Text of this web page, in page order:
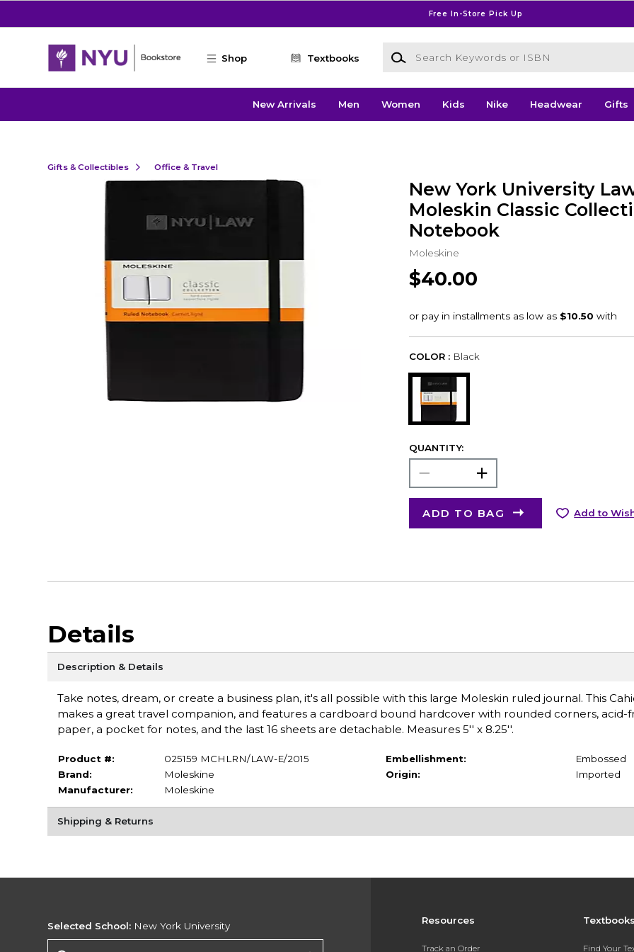
Free In-Store Pick Up
Shop Textbooks
Search Keywords or ISBN
New Arrivals Men Women Kids Nike Headwear Gifts
Gifts & Collectibles Office & Travel
New York University Law
Moleskin Classic
Notebook
Moleskine
$40.00
COLOR : Black
QUANTITY:
ADD TO BAG Add to
Details
Description & Details
Take notes, dream, or create a business plan, it's all possible with this large Moleskin ruled journal. This
makes a great travel companion, and features a cardboard bound hardcover with rounded corners, acid-
paper, a pocket for notes, and the last 16 sheets are detachable. Measures 5'' x 8.25''.
Product #:
025159 MCHLRN/LAW-E/2015
Brand:
Moleskine
Manufacturer:
Moleskine
Embellishment:
Embossed
Origin:
Imported
Shipping & Returns
Resources
Track an Order Find Your
Selected School: New York University